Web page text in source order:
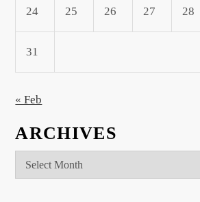
24 25 26 27 28
31
« Feb
ARCHIVES
Archives